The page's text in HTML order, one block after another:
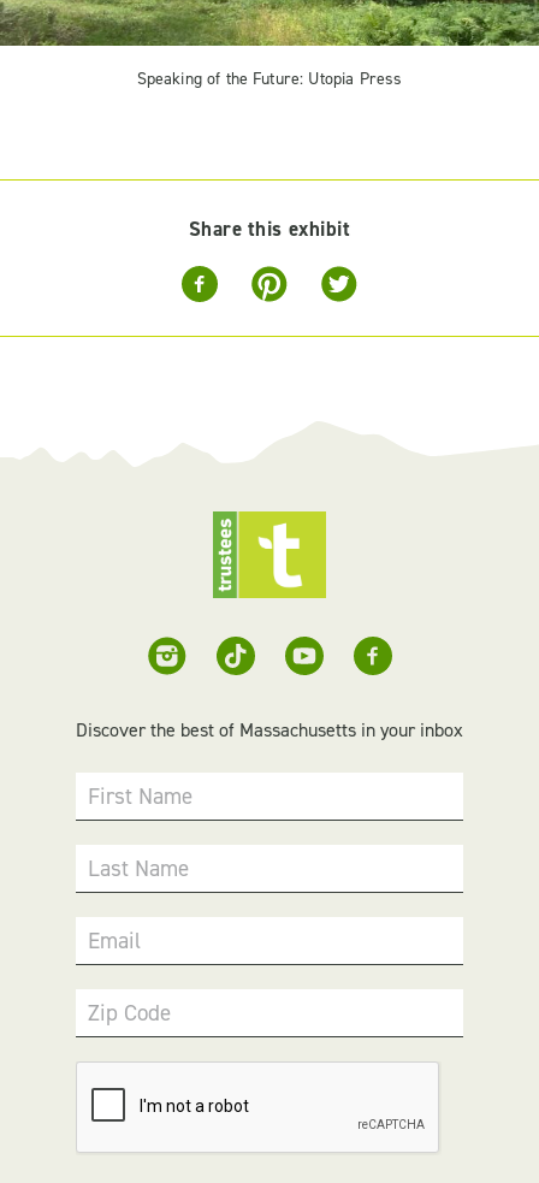
Speaking of the Future: Utopia Press
Share this exhibit
Discover the best of Massachusetts in your inbox
First Name
Last Name
Email
Zip Code